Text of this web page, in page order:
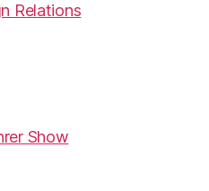
Relations
Show